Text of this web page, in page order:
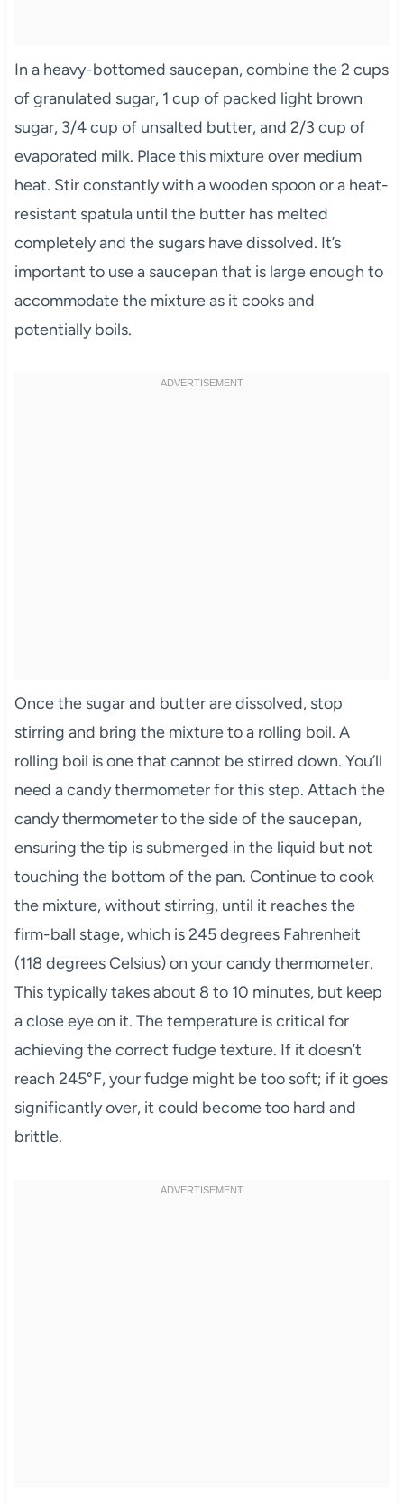
In a heavy-bottomed saucepan, combine the 2 cups
of granulated sugar, 1 cup of packed light brown
sugar, 3/4 cup of unsalted butter, and 2/3 cup of
evaporated milk. Place this mixture over medium
heat. Stir constantly with a wooden spoon or a heat-
resistant spatula until the butter has melted
completely and the sugars have dissolved. It’s
important to use a saucepan that is large enough to
accommodate the mixture as it cooks and
potentially boils.
Once the sugar and butter are dissolved, stop
stirring and bring the mixture to a rolling boil. A
rolling boil is one that cannot be stirred down. You’ll
need a candy thermometer for this step. Attach the
candy thermometer to the side of the saucepan,
ensuring the tip is submerged in the liquid but not
touching the bottom of the pan. Continue to cook
the mixture, without stirring, until it reaches the
firm-ball stage, which is 245 degrees Fahrenheit
(118 degrees Celsius) on your candy thermometer.
This typically takes about 8 to 10 minutes, but keep
a close eye on it. The temperature is critical for
achieving the correct fudge texture. If it doesn’t
reach 245°F, your fudge might be too soft; if it goes
significantly over, it could become too hard and
brittle.